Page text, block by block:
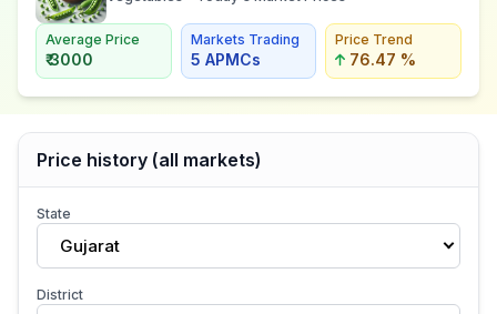
Average Price
₹ 3000
Markets Trading
5 APMCs
Price Trend
76.47 %
Price history (all markets)
State
Gujarat
District